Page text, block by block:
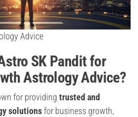
Advice
SK Pandit for
Astrology Advice?
for providing trusted and
solutionsfor business growth,